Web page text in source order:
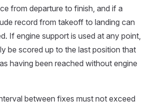
from departure to finish, and if a
record from takeoff to landing can
If engine support is used at any point,
be scored up to the last position that
having been reached without engine
between fixes must not exceed